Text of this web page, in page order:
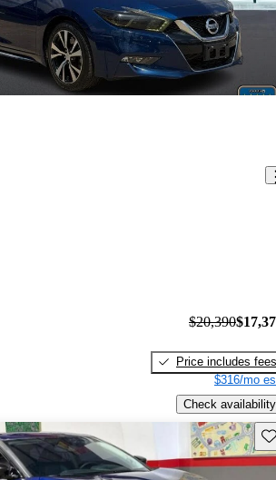
$20,390
Price includes fees
$316/mo
Check availability